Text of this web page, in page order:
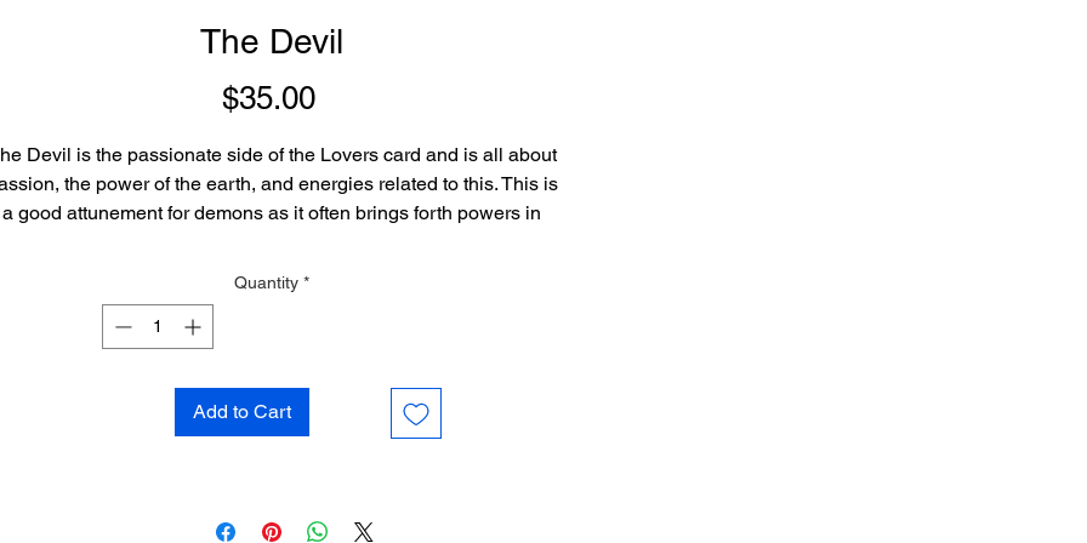
The Devil
$35.00Price
Devil is the passionate side of the Lovers card and is all about
the power of the earth, and energies related to this. This is
a good attunement for demons as it often brings forth powers in
more passionate or earthly nature.
Quantity *
Add to Cart